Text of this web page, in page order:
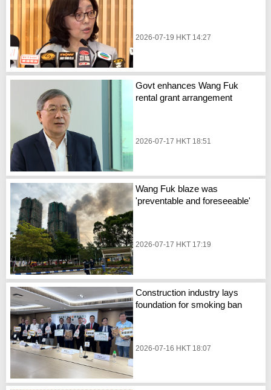
2026-07-19 HKT 14:27
Govt enhances Wang Fuk
rental grant arrangement
2026-07-17 HKT 18:51
Wang Fuk blaze was
'preventable and foreseeable'
2026-07-17 HKT 17:19
Construction industry lays
foundation for smoking ban
2026-07-16 HKT 18:07